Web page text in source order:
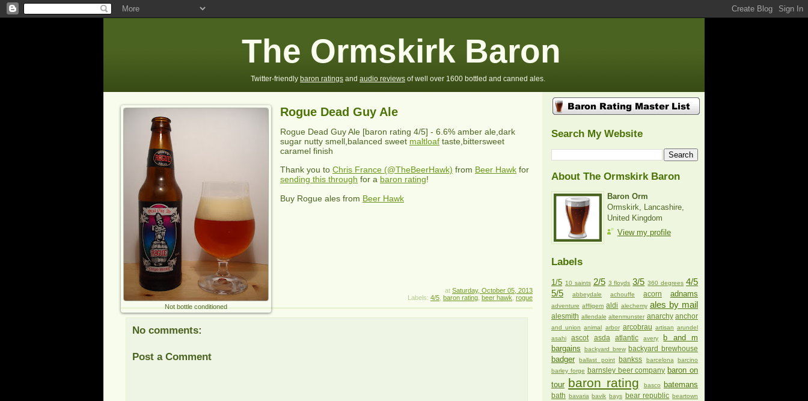
The Ormskirk Baron
Twitter-friendly baron ratings and audio reviews of well over 1600 bottled and canned ales.
Rogue Dead Guy Ale
Not bottle conditioned
Rogue Dead Guy Ale [baron rating 4/5] - 6.6% amber ale,dark
sugar nutty smell,balanced sweet maltloaf taste,bittersweet
caramel finish
Thank you to Chris France (@TheBeerHawk) from Beer Hawk for
sending this through for a baron rating!
Buy Rogue ales from Beer Hawk
at Saturday, October 05, 2013
Labels: 4/5 baron rating beer hawk rogue
No comments:
Post a Comment
Search My Website
About The Ormskirk Baron
Baron Orm
Ormskirk, Lancashire,
United Kingdom
View my profile
Labels
1/5 10 saints 2/5 3 floyds 3/5 360 degrees 4/5
5/5
abbeydale achouffe acorn adnams
adventure affligem aldi alechemy ales by mail
alesmith allendale altenmunster anarchy anchor
and union animal arbor arcobrau artisan arundel
asahi
ascot asda atlantic avery
b and m
bargains
backyard brew backyard brewhouse
badger ballast point bankss barcelona barcino
barley forge barnsley beer company baron on
tour baron rating basco batemans
bath bavaria bavik bays bear republic beartown